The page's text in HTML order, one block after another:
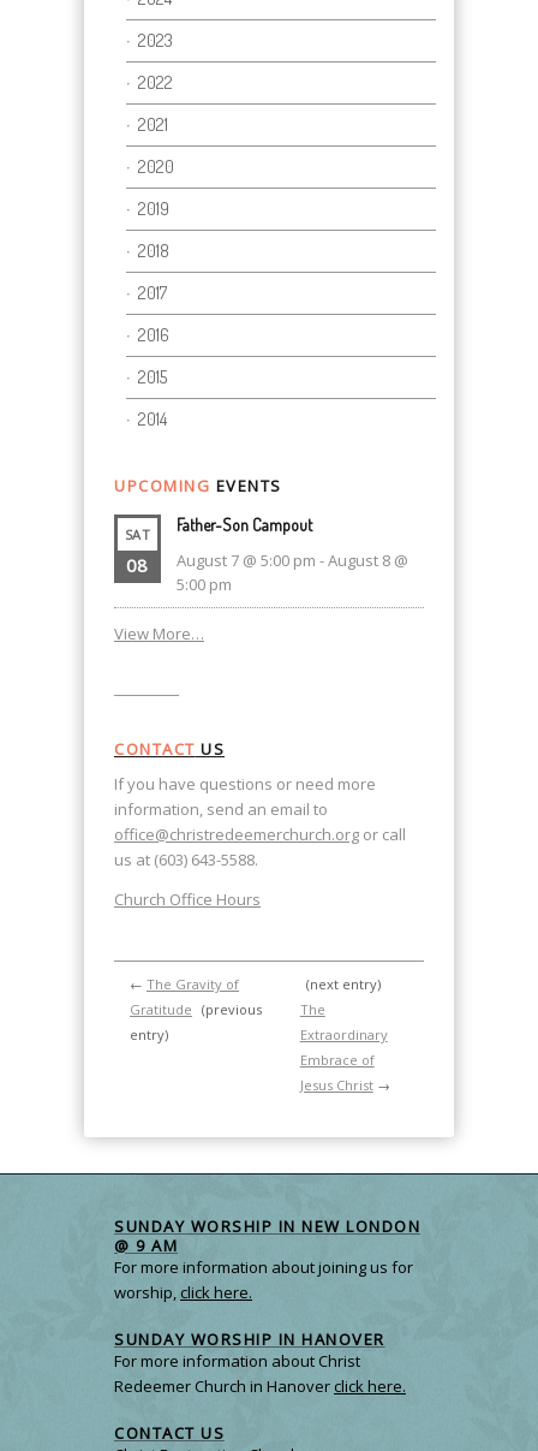
2023
2022
2021
2020
2019
2018
2017
2016
2015
2014
UPCOMING EVENTS
SAT
08
Father-Son Campout
August 7 @ 5:00 pm -August 8 @
5:00 pm
View More…
CONTACT US
If you have questions or need more
information, send an email to
office@christredeemerchurch.org or call
us at (603) 643-5588.
Church Office Hours
← The Gravity of
Gratitude (previous
entry)
(next entry)
The
Extraordinary
Embrace of
Jesus Christ→
SUNDAY WORSHIP IN NEW LONDON
@ 9 AM
For more information about joining us for
worship, click here.
SUNDAY WORSHIP IN HANOVER
For more information about Christ
Redeemer Church in Hanover click here.
CONTACT US